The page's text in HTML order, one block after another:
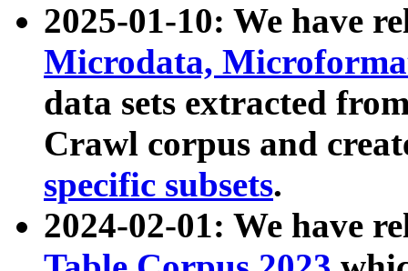
2025-01-10: We have
Microdata,
data sets extracted
Crawl corpus and
specific subsets.
2024-02-01: We have